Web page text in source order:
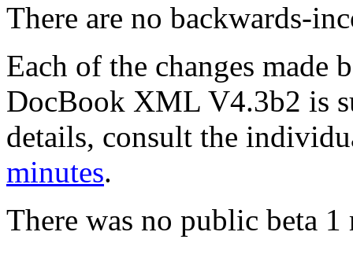
There are no backwards-
Each of the changes made
DocBook XML V4.3b2 is
details, consult the
minutes.
There was no public beta 1